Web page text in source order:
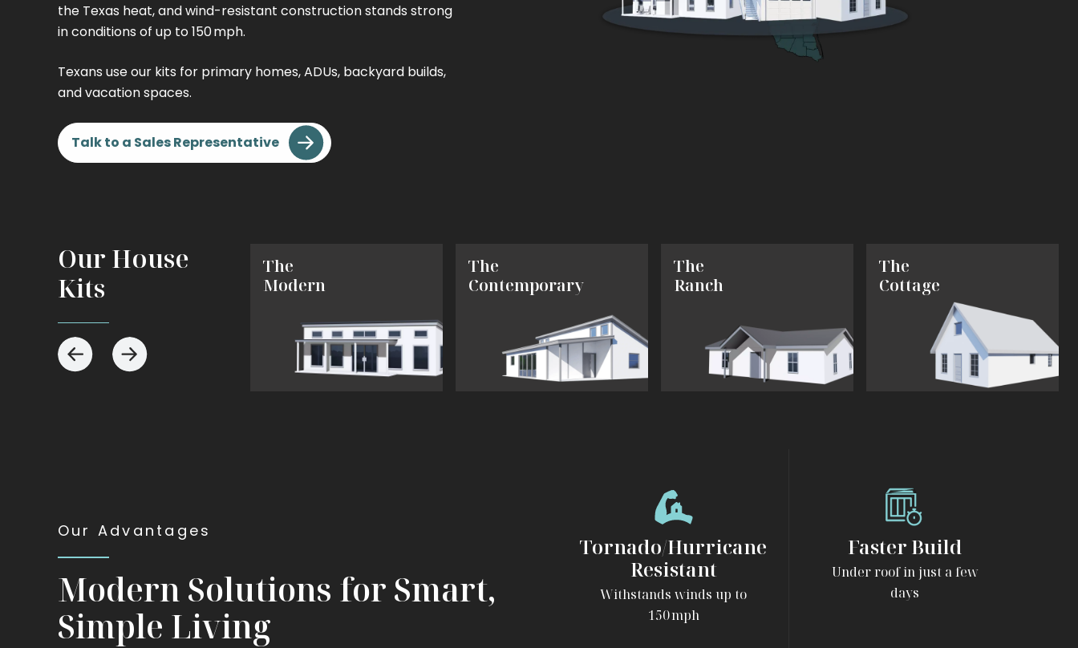
(16' x 16')
the Texas heat, and wind-resistant construction stands strong
in conditions of up to 150 mph.
Texans use our kits for primary homes, ADUs, backyard builds,
and vacation spaces.
Talk to a Sales Representative
Our House
Kits
The
Modern
The
Contemporary
The
Ranch
The
Cottage
The
Tiny
Our Advantages
Modern Solutions for Smart,
Simple Living
Tornado/Hurricane
Resistant
Withstands winds up to
150 mph
Faster Build
Under roof in just a few
days